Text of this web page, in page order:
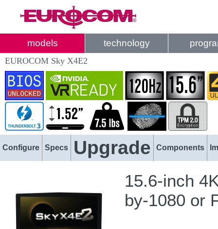
models technology
EUROCOM Sky X4E2
Configure Specs Upgrade Components
15.6-inch
by-1080 or